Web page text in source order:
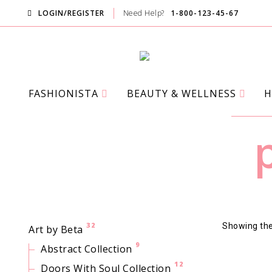
LOGIN/REGISTER Need Help? 1-800-123-45-67
FASHIONISTA BEAUTY & WELLNESS
Art by Beta 32
Abstract Collection 9
Doors With Soul Collection 12
Showing